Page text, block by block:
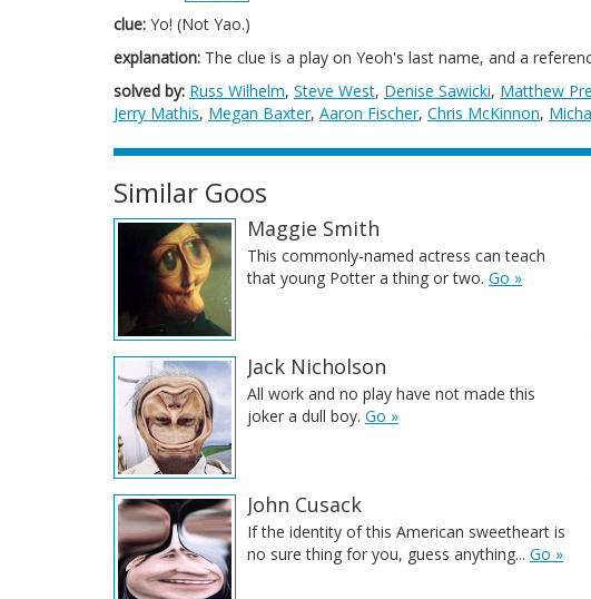
clue: Yo! (Not Yao.)
explanation: The clue is a play on Yeoh's last name, and a
solved by: Russ Wilhelm, Steve West, Denise Sawicki, Matthew
Jerry Mathis, Megan Baxter, Aaron Fischer, Chris McKinnon,
Similar Goos
Maggie Smith
This commonly-named actress can teach
that young Potter a thing or two. Go »
Jack Nicholson
All work and no play have not made this
joker a dull boy. Go »
John Cusack
If the identity of this American sweetheart is
no sure thing for you, guess anything... Go »